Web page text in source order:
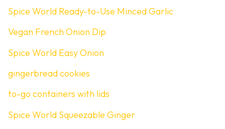
Spice World Ready-to-Use Minced Garlic
Vegan French Onion Dip
Spice World Easy Onion
gingerbread cookies
to-go containers with lids
Spice World Squeezable Ginger